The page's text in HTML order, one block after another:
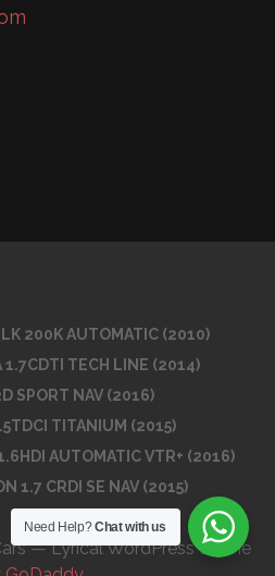
200K AUTOMATIC (2010)
1.7CDTI TECH LINE (2014)
SPORT NAV (2016)
TITANIUM (2015)
AUTOMATIC VTR+ (2016)
1.7 CRDI SE NAV (2015)
— Lyrical WordPress theme
Need Help?Chat with us